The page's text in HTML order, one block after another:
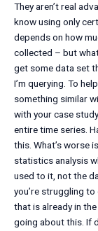
They aren’t real
know using only
depends on how
collected – but
get some data set
I’m querying. To
something similar
with your case
entire time series.
this. What’s worse is
statistics analysis
used to it, not the
you’re struggling
that is already in
going about this. If